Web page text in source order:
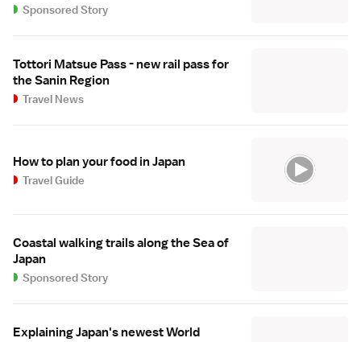
Sponsored Story
Tottori Matsue Pass - new rail pass for
the Sanin Region
Travel News
How to plan your food in Japan
Travel Guide
Coastal walking trails along the Sea of
Japan
Sponsored Story
Explaining Japan's newest World